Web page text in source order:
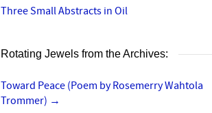
Three Small Abstracts in Oil
Rotating Jewels from the Archives:
Toward Peace (Poem by Rosemerry Wahtola
Trommer) →